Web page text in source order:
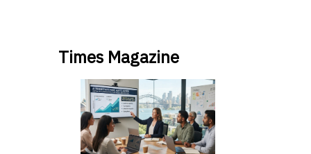
Times Magazine